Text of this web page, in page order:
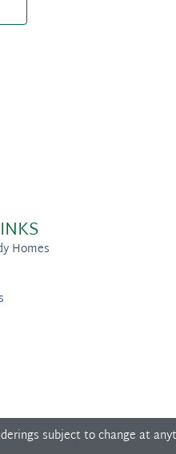
Homes
subject to change at